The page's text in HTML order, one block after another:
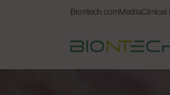
Biontech.comMediaClinical